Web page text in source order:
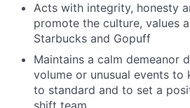
Acts with integrity, honesty
promote the culture, values
Starbucks and Gopuff
Maintains a calm demeanor
volume or unusual events to
to standard and to set a